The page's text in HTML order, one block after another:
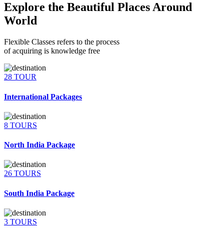
Explore the Beautiful Places Around
World
Flexible Classes refers to the process
of acquiring is knowledge free
28 TOUR
International Packages
8 TOURS
North India Package
26 TOURS
South India Package
3 TOURS